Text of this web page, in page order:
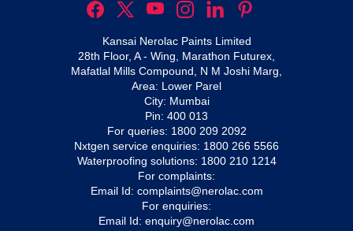
Kansai Nerolac Paints Limited
28th Floor, A - Wing, Marathon Futurex,
Mafatlal Mills Compound, N M Joshi Marg,
Area: Lower Parel
City: Mumbai
Pin: 400 013
For queries: 1800 209 2092
Nxtgen service enquiries: 1800 266 5566
Waterproofing solutions: 1800 210 1214
For complaints:
Email Id: complaints@nerolac.com
For enquiries:
Email Id: enquiry@nerolac.com